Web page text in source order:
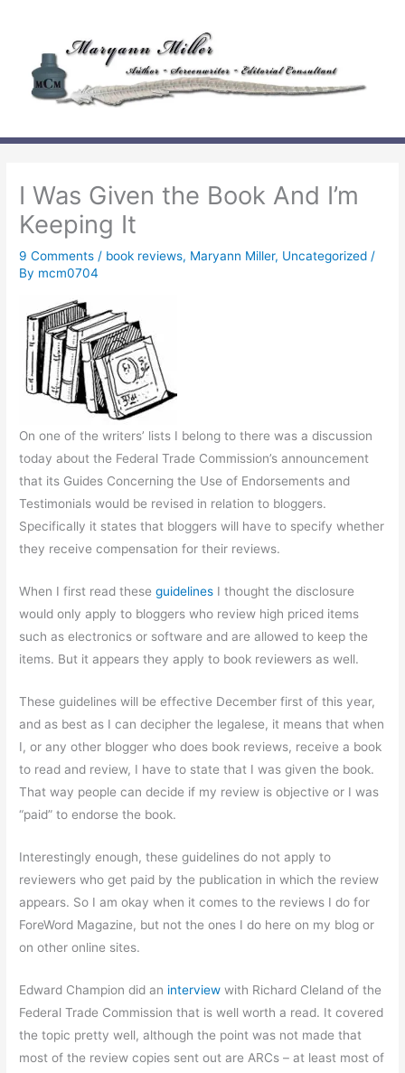
content
I Was Given the Book And I’m
Keeping It
9 Comments / book reviews, Maryann Miller, Uncategorized /
By mcm0704
On one of the writers’ lists I belong to there was a discussion
today about the Federal Trade Commission’s announcement
that its Guides Concerning the Use of Endorsements and
Testimonials would be revised in relation to bloggers.
Specifically it states that bloggers will have to specify whether
they receive compensation for their reviews.
When I first read theseguidelines I thought the disclosure
would only apply to bloggers who review high priced items
such as electronics or software and are allowed to keep the
items. But it appears they apply to book reviewers as well.
These guidelines will be effective December first of this year,
and as best as I can decipher the legalese, it means that when
I, or any other blogger who does book reviews, receive a book
to read and review, I have to state that I was given the book.
That way people can decide if my review is objective or I was
“paid” to endorse the book.
Interestingly enough, these guidelines do not apply to
reviewers who get paid by the publication in which the review
appears. So I am okay when it comes to the reviews I do for
ForeWord Magazine, but not the ones I do here on my blog or
on other online sites.
Edward Champion did an interview with Richard Cleland of the
Federal Trade Commission that is well worth a read. It covered
the topic pretty well, although the point was not made that
most of the review copies sent out are ARCs – at least most of